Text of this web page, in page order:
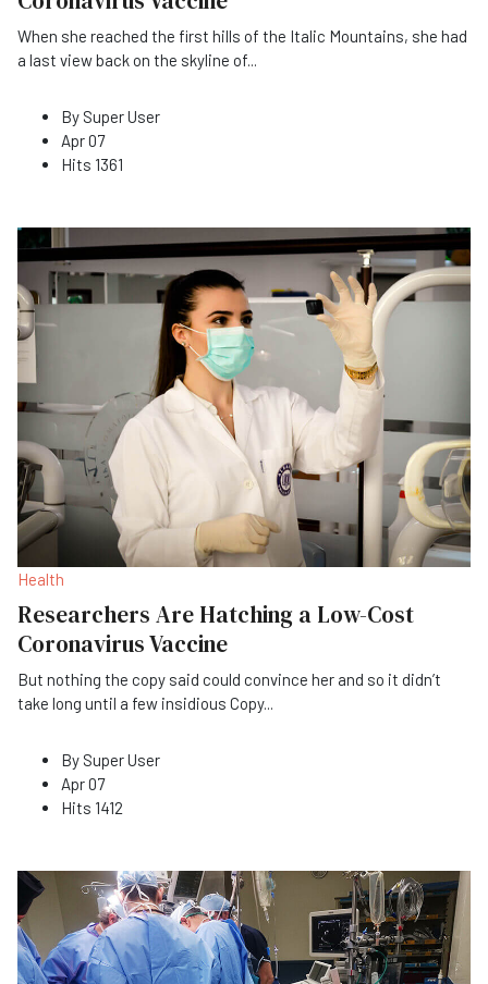
When she reached the first hills of the Italic Mountains, she had
a last view back on the skyline of...
By Super User
Apr 07
Hits 1361
Health
Researchers Are Hatching a Low-Cost
Coronavirus Vaccine
But nothing the copy said could convince her and so it didn’t
take long until a few insidious Copy...
By Super User
Apr 07
Hits 1412